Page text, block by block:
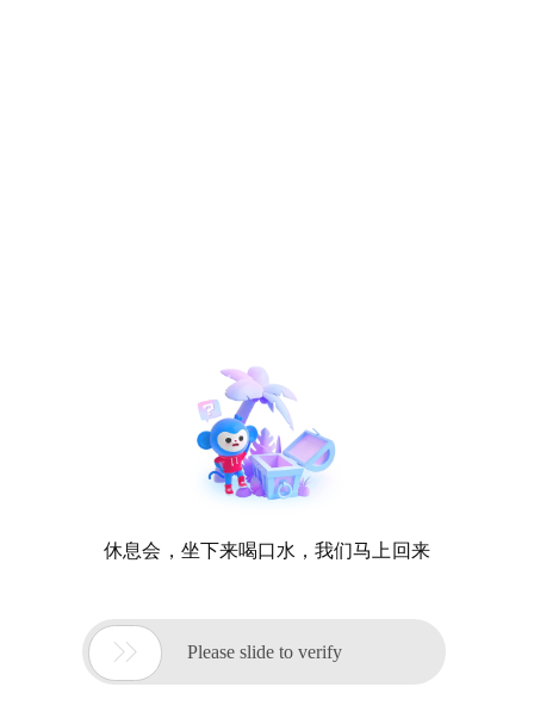
休息会，坐下来喝口水，我们马上回来
 Please slide to verify